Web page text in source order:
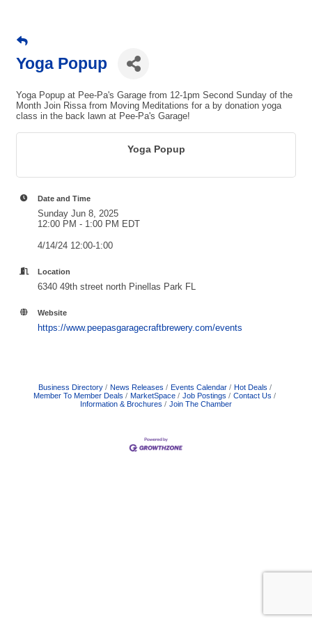
Yoga Popup
Yoga Popup at Pee-Pa's Garage from 12-1pm Second Sunday of the
Month Join Rissa from Moving Meditations for a by donation yoga
class in the back lawn at Pee-Pa's Garage!
Yoga Popup
Date and Time
Sunday Jun 8, 2025
12:00 PM - 1:00 PM EDT
4/14/24 12:00-1:00
Location
6340 49th street north Pinellas Park FL
Website
https://www.peepasgaragecraftbrewery.com/events
Business Directory News Releases Events Calendar
Hot Deals
Member To Member Deals
MarketSpace Job Postings
Contact Us
Information & Brochures
Join The Chamber